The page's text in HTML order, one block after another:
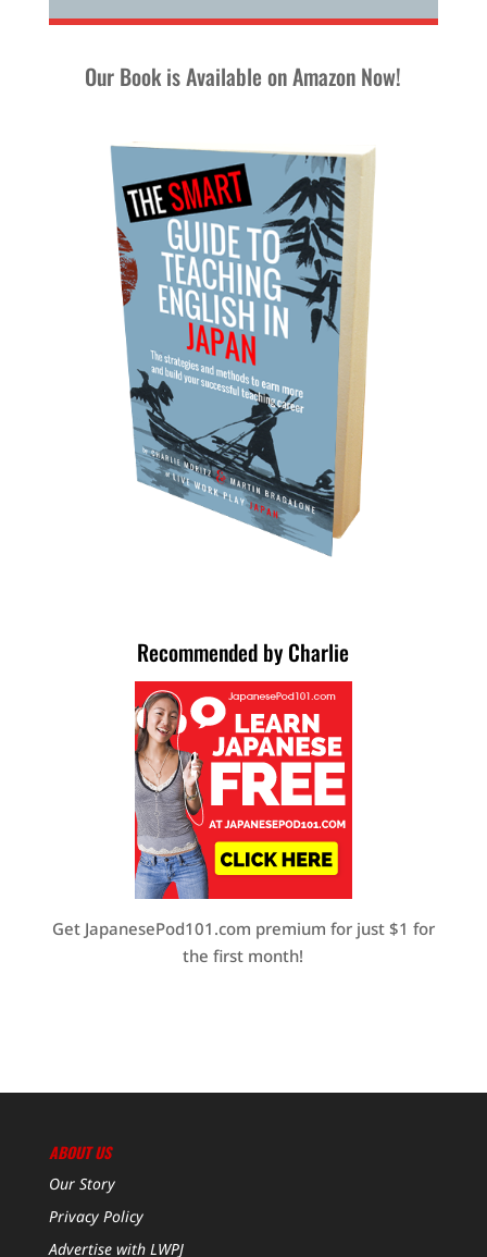
Our Book is Available on Amazon Now!
Recommended by Charlie
Get JapanesePod101.com premium for just $1 for
the first month!
ABOUT US
Our Story
Privacy Policy
Advertise with LWPJ